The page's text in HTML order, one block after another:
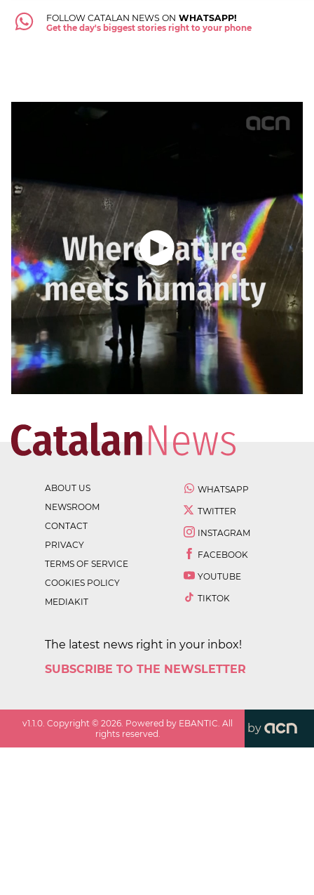
FOLLOW CATALAN NEWS ON WHATSAPP!
Get the day's biggest stories right to your phone
ABOUT US
NEWSROOM
CONTACT
PRIVACY
TERMS OF SERVICE
COOKIES POLICY
MEDIAKIT
WHATSAPP
TWITTER
INSTAGRAM
FACEBOOK
YOUTUBE
TIKTOK
The latest news right in your inbox!
SUBSCRIBE TO THE NEWSLETTER
v1.1.0 . Copyright ©2026 . Powered by EBANTIC. All
rights reserved.
by